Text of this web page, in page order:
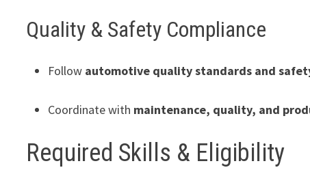
Quality & Safety Compliance
Follow automotive quality standards and
Coordinate with maintenance, quality, and
Required Skills & Eligibility